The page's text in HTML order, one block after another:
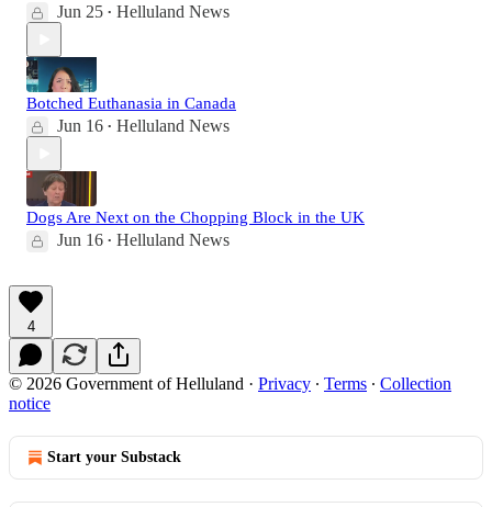
Jun 25 • Helluland News
Botched Euthanasia in Canada
Jun 16 • Helluland News
Dogs Are Next on the Chopping Block in the UK
Jun 16 • Helluland News
4
© 2026 Government of Helluland · Privacy ∙ Terms ∙ Collection
notice
Start your Substack